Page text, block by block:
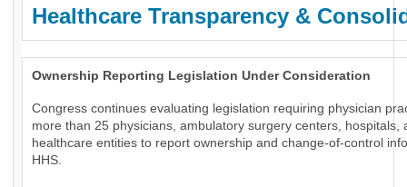
Healthcare Transparency &
Ownership Reporting Legislation Under Consideration
Congress continues evaluating legislation requiring physician
more than 25 physicians, ambulatory surgery centers, hospitals,
healthcare entities to report ownership and change-of-control
HHS.